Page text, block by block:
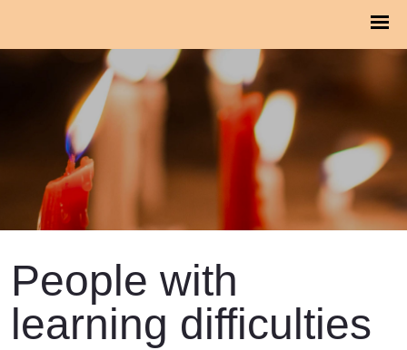
People with
learning difficulties